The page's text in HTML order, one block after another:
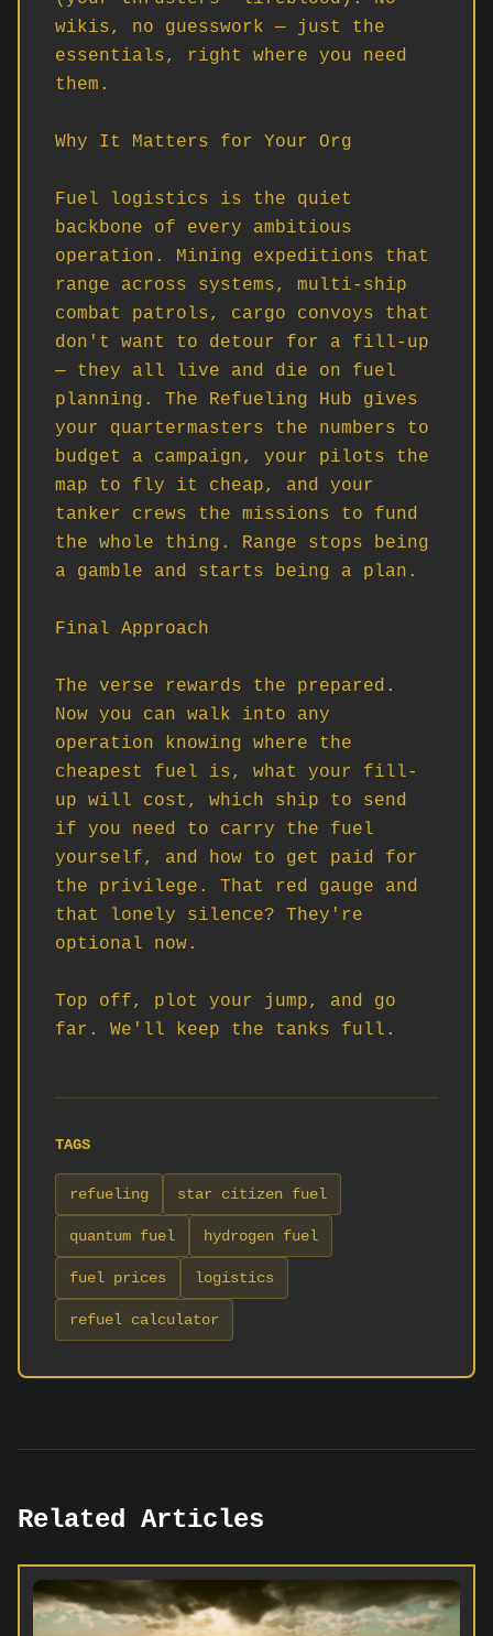
wikis, no guesswork — just the
essentials, right where you need
them.
Why It Matters for Your Org
Fuel logistics is the quiet
backbone of every ambitious
operation. Mining expeditions that
range across systems, multi-ship
combat patrols, cargo convoys that
don't want to detour for a fill-up
— they all live and die on fuel
planning. The Refueling Hub gives
your quartermasters the numbers to
budget a campaign, your pilots the
map to fly it cheap, and your
tanker crews the missions to fund
the whole thing. Range stops being
a gamble and starts being a plan.
Final Approach
The verse rewards the prepared.
Now you can walk into any
operation knowing where the
cheapest fuel is, what your fill-
up will cost, which ship to send
if you need to carry the fuel
yourself, and how to get paid for
the privilege. That red gauge and
that lonely silence? They're
optional now.
Top off, plot your jump, and go
far. We'll keep the tanks full.
TAGS
refueling star citizen fuel
quantum fuel hydrogen fuel
fuel prices logistics
refuel calculator
Related Articles